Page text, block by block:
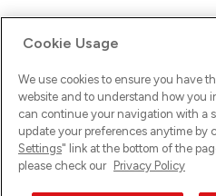
Ups! Da ist was schief gelaufen.
versuche es erneut.
Cookie Usage
We use cookies to ensure you have
website and to understand how you
can continue your navigation with a
update your preferences anytime by
Settings" link at the bottom of the
please check our Privacy Policy